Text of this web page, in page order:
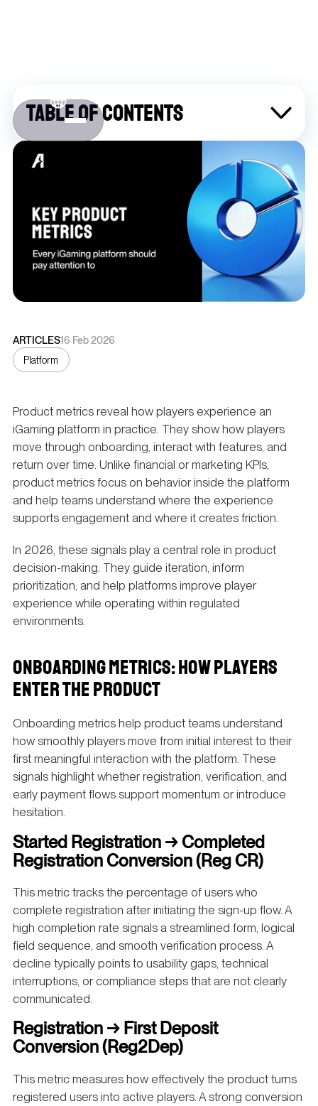
ARTICLES16 Feb 2026
Platform
Product metrics reveal how players experience an
iGaming platform in practice. They show how players
move through onboarding, interact with features, and
return over time. Unlike financial or marketing KPIs,
product metrics focus on behavior inside the platform
and help teams understand where the experience
supports engagement and where it creates friction.
In 2026, these signals play a central role in product
decision-making. They guide iteration, inform
prioritization, and help platforms improve player
experience while operating within regulated
environments.
ONBOARDING METRICS: HOW PLAYERS
ENTER THE PRODUCT
Onboarding metrics help product teams understand
how smoothly players move from initial interest to their
first meaningful interaction with the platform. These
signals highlight whether registration, verification, and
early payment flows support momentum or introduce
hesitation.
Started Registration → Completed
Registration Conversion (Reg CR)
This metric tracks the percentage of users who
complete registration after initiating the sign-up flow. A
high completion rate signals a streamlined form, logical
field sequence, and smooth verification process. A
decline typically points to usability gaps, technical
interruptions, or compliance steps that are not clearly
communicated.
Registration → First Deposit
Conversion (Reg2Dep)
This metric measures how effectively the product turns
registered users into active players. A strong conversion
Table of contents
About Atlaslive